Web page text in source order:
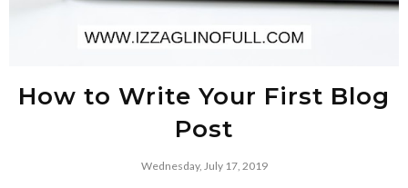
How to Write Your First Blog
Post
Wednesday, July 17, 2019